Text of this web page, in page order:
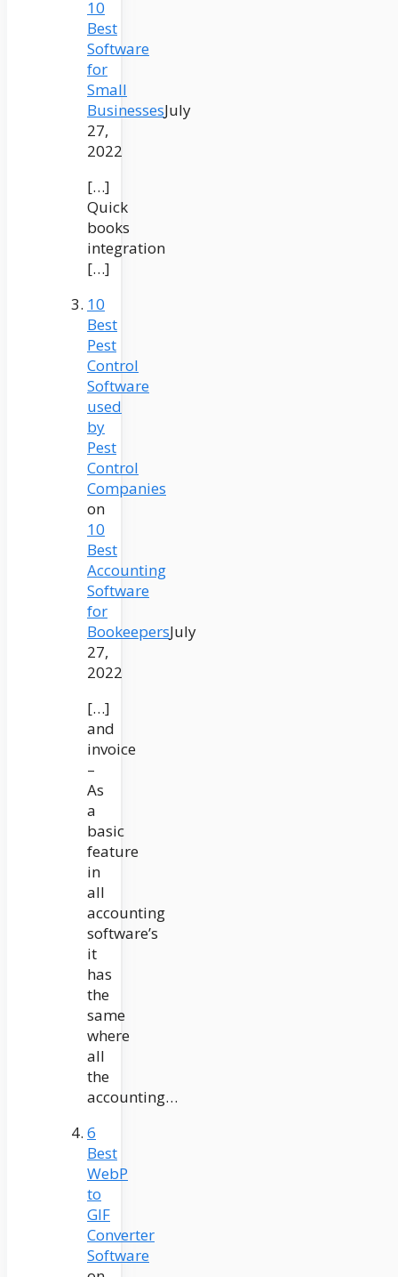
10
Best
Software
for
Small
BusinessesJuly
27,
2022
[…]
Quick
books
integration
[…]
10
Best
Pest
Control
Software
used
by
Pest
Control
Companies
on
10
Best
Accounting
Software
for
BookeepersJuly
27,
2022
[…]
and
invoice
–
As
a
basic
feature
in
all
accounting
software’s
it
has
the
same
where
all
the
accounting…
6
Best
WebP
to
GIF
Converter
Software